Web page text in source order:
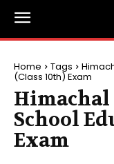
Home Tags
(Class 10th) Exam
Himachal
School
Exam